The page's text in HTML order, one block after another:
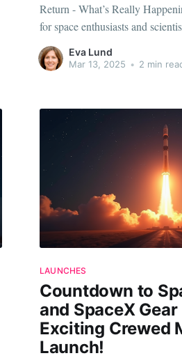
Return - What’s Really Happening? In a
for space enthusiasts and
SpaceX have announced a
astronauts Sunita Williams and
Eva Lund
Mar 13, 2025 • 2 min
LAUNCHES
Countdown to
and SpaceX
Exciting Crewed
Launch!